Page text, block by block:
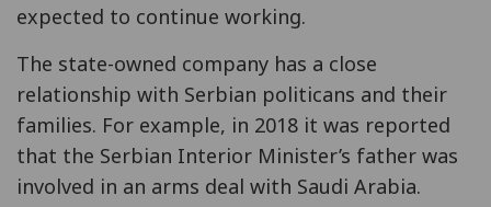
expected to continue working.
The state-owned company has a close
relationship with Serbian politicans and their
families. For example, in 2018 it was reported
that the Serbian Interior Minister’s father was
involved in an arms deal with Saudi Arabia.